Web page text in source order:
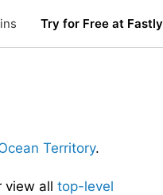
Try for Free at Fastly
Territory.
view all top-level